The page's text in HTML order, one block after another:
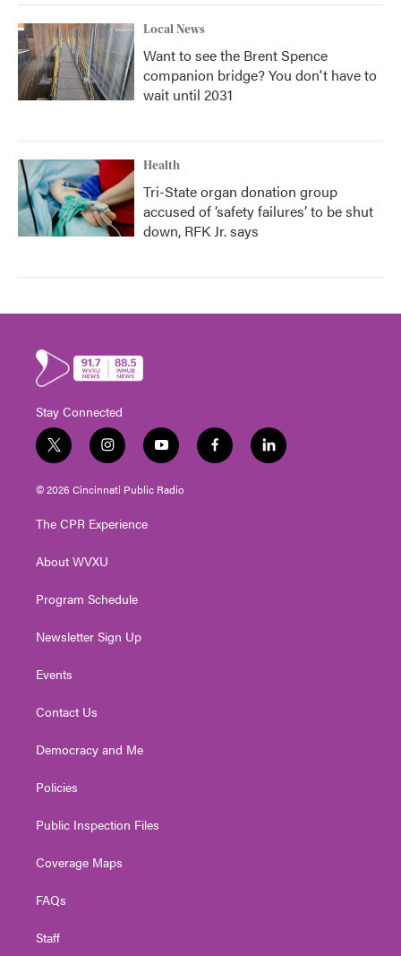
Local News
Want to see the Brent Spence
companion bridge? You don't have to
wait until 2031
Health
Tri-State organ donation group
accused of ‘safety failures’ to be shut
down, RFK Jr. says
Stay Connected
t
w
i
t
e
i
n
s
t
g
a
y
o
u
t
f
a
l
i
© 2026 Cincinnati Public Radio
The CPR Experience
About WVXU
Program Schedule
Newsletter Sign Up
Events
Contact Us
Democracy and Me
Policies
Public Inspection Files
Coverage Maps
FAQs
Staff